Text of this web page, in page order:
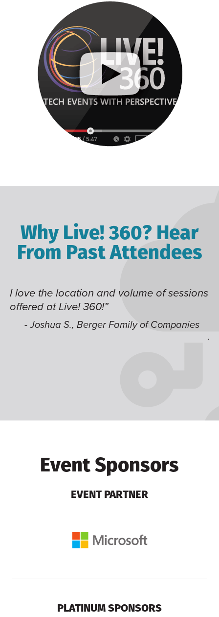
Why Live! 360? Hear
From Past Attendees
the location and volume of sessions
at Live! 360!”
S., Berger Family of Companies
Great
like
Event Sponsors
EVENT PARTNER
PLATINUM SPONSORS